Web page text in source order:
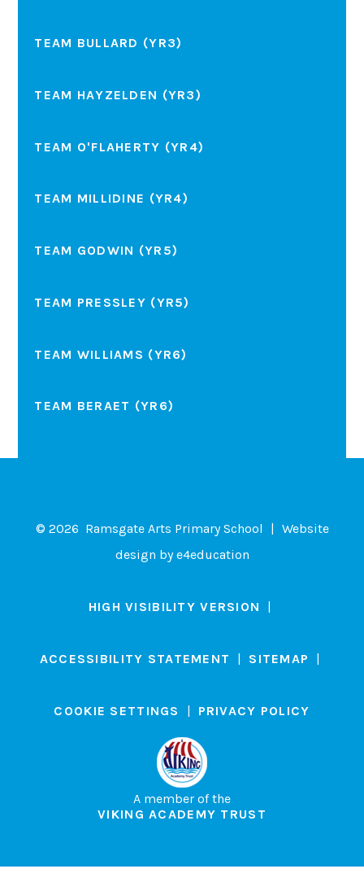
TEAM BULLARD (YR3)
TEAM HAYZELDEN (YR3)
TEAM O'FLAHERTY (YR4)
TEAM MILLIDINE (YR4)
TEAM GODWIN (YR5)
TEAM PRESSLEY (YR5)
TEAM WILLIAMS (YR6)
TEAM BERAET (YR6)
© 2026 Ramsgate Arts Primary School | Website
design bye4education
HIGH VISIBILITY VERSION |
ACCESSIBILITY STATEMENT | SITEMAP |
COOKIE SETTINGS | PRIVACY POLICY
A member of the
VIKING ACADEMY TRUST